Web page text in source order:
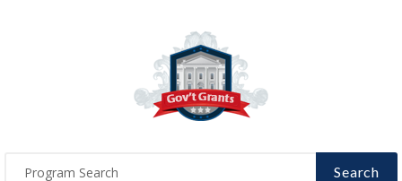
Search